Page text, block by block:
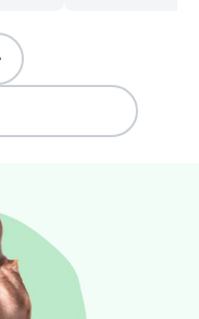
recommend
make sure
care of. I will